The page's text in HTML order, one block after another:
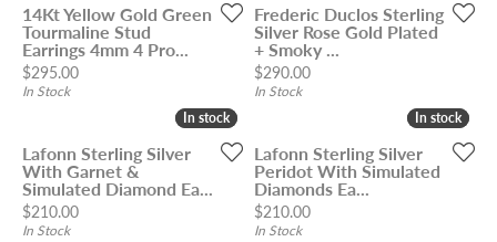
14Kt Yellow Gold Green
Tourmaline Stud
Earrings 4mm 4 Pro...
Price:
$295.00
In Stock
Frederic Duclos Sterling
Silver Rose Gold Plated
+ Smoky ...
Price:
$290.00
In Stock
In stock
In stock
Lafonn Sterling Silver
With Garnet &
Simulated Diamond Ea...
Price:
$210.00
In Stock
In stock
In stock
Lafonn Sterling Silver
Peridot With Simulated
Diamonds Ea...
Price:
$210.00
In Stock